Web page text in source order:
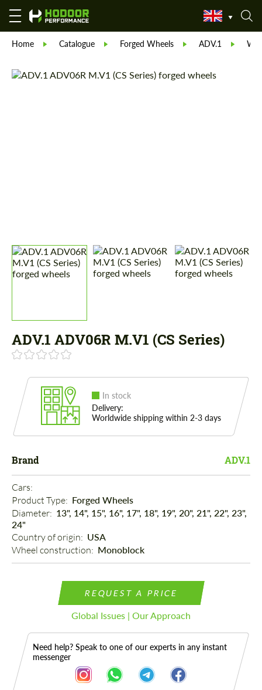
Home Catalogue Forged Wheels ADV.1
ADV.1 ADV06R M.V1 (CS Series)
In stock
Delivery:
Worldwide shipping within 2-3 days
Brand ADV.1
Cars:
Product Type: Forged Wheels
Diameter: 13", 14", 15", 16", 17", 18", 19", 20", 21", 22", 23",
24"
Country of origin: USA
Wheel construction: Monoblock
REQUEST A PRICE
Global Issues | Our Approach
Need help? Speak to one of our experts in any instant
messenger